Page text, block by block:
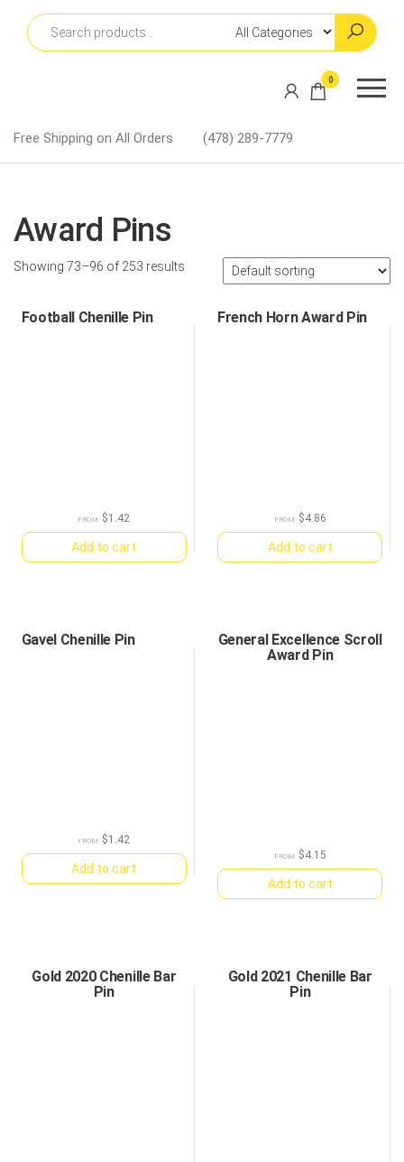
Pins
0
Free Shipping on All Orders (478) 289-7779
Award Pins
Showing 73–96 of 253 results
Football Chenille Pin
FROM: $1.42
Add to cart
French Horn Award Pin
FROM: $4.86
Add to cart
Gavel Chenille Pin
FROM: $1.42
Add to cart
General Excellence Scroll
Award Pin
FROM: $4.15
Add to cart
Gold 2020 Chenille Bar
Pin
Gold 2021 Chenille Bar
Pin